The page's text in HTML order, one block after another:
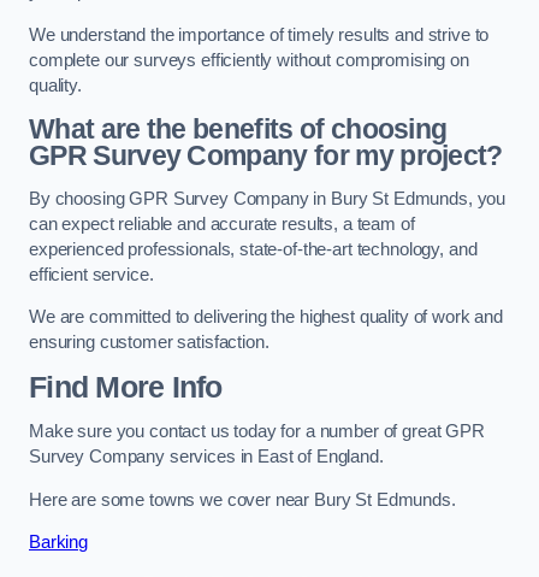
We understand the importance of timely results and strive to
complete our surveys efficiently without compromising on
quality.
What are the benefits of choosing
GPR Survey Company for my project?
By choosing GPR Survey Company in Bury St Edmunds, you
can expect reliable and accurate results, a team of
experienced professionals, state-of-the-art technology, and
efficient service.
We are committed to delivering the highest quality of work and
ensuring customer satisfaction.
Find More Info
Make sure you contact us today for a number of great GPR
Survey Company services in East of England.
Here are some towns we cover near Bury St Edmunds.
Barking